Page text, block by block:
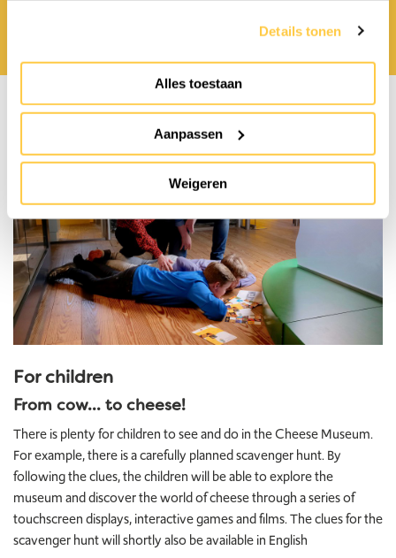
Details tonen
Alles toestaan
Aanpassen
Weigeren
the first cheese was made!
For children
From cow... to cheese!
There is plenty for children to see and do in the Cheese Museum.
For example, there is a carefully planned scavenger hunt. By
following the clues, the children will be able to explore the
museum and discover the world of cheese through a series of
touchscreen displays, interactive games and films. The clues for the
scavenger hunt will shortly also be available in English